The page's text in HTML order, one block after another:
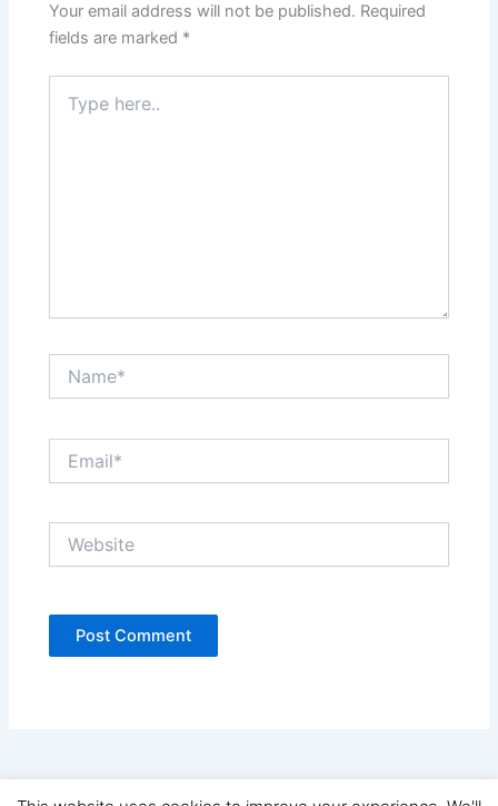
Your email address will not be published. Required
fields are marked *
here..